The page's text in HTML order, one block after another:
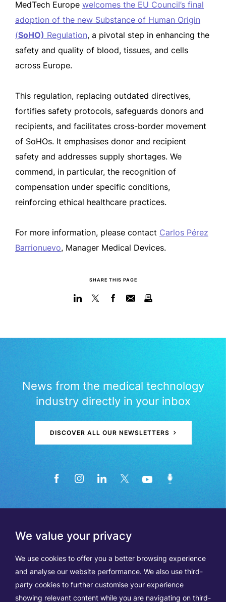
We value your privacy
We use cookies to offer you a better browsing experience
and analyse our website performance. We also use third-
party cookies to further customise your experience
showing relevant content while you are navigating on third-
MedTech Europe welcomes the EU Council’s final
adoption of the new Substance of Human Origin
(SoHO) Regulation, a pivotal step in enhancing the
safety and quality of blood, tissues, and cells
across Europe.
This regulation, replacing outdated directives,
fortifies safety protocols, safeguards donors and
recipients, and facilitates cross-border movement
of SoHOs. It emphasises donor and recipient
safety and addresses supply shortages. We
commend, in particular, the recognition of
compensation under specific conditions,
reinforcing ethical healthcare practices.
For more information, please contact Carlos Pérez
Barrionuevo, Manager Medical Devices.
SHARE THIS PAGE
News from the medical technology
industry directly in your inbox
DISCOVER ALL OUR NEWSLETTERS